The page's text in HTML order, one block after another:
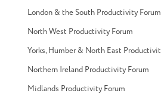
London & the South Productivity Forum
North West Productivity Forum
Yorks, Humber & North East
Northern Ireland Productivity Forum
Midlands Productivity Forum